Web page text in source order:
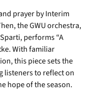
prayer by Interim
the GWU orchestra,
performs “A
With familiar
this piece sets the
listeners to reflect on
hope of the season.